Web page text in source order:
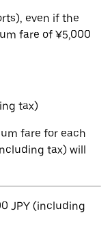
even if the
fare of ¥5,000
tax)
fare for each
tax) will
JPY (including